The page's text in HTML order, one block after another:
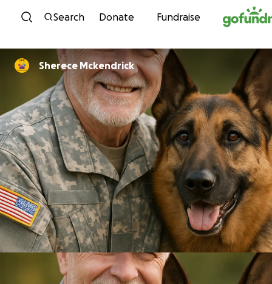
Skip to content
Search Donate Fundraise
Sherece Mckendrick